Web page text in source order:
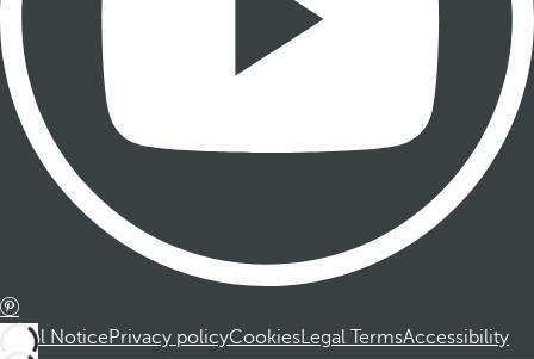
Legal NoticePrivacy policyCookiesLegal TermsAccessibility